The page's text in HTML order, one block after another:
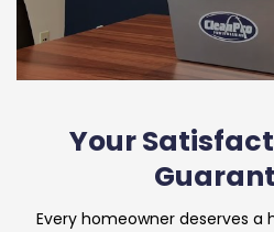
Your
Every homeowner deserves a